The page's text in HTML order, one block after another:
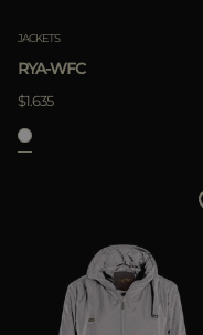
JACKETS
RYA-WFC
$1.635